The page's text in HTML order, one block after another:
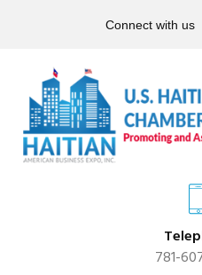
Connect with us
781-